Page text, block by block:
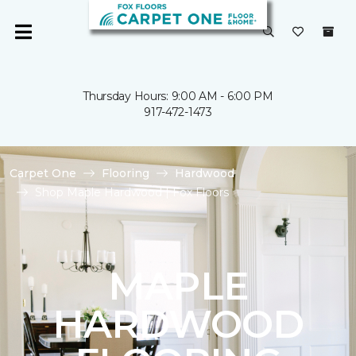
Thursday Hours: 9:00 AM - 6:00 PM
917-472-1473
Carpet One Flooring
Hardwood
Shop Maple Hardwood | Fox Floors
MAPLE
HARDWOOD